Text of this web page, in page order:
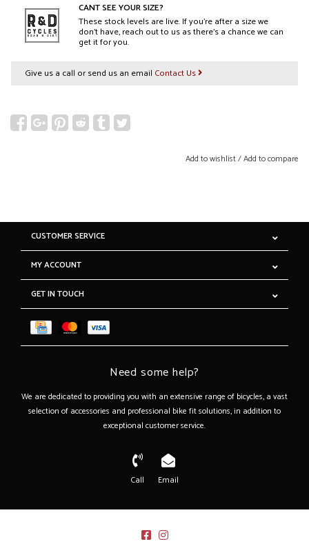
CANT SEE YOUR SIZE?
These stock levels are live. If you’re after a size we
don’t have, reach out to us as there’s a chance we can
get it for you.
Give us a call or send us an email Contact Us
Add to wishlist/Add to compare
CUSTOMER SERVICE
MY ACCOUNT
GET IN TOUCH
Need some help?
We are dedicated to providing you with an extensive range of bicycles, a vast
selection of accessories and professional bike fit solutions, in addition to
exceptional customer service.
Call Email